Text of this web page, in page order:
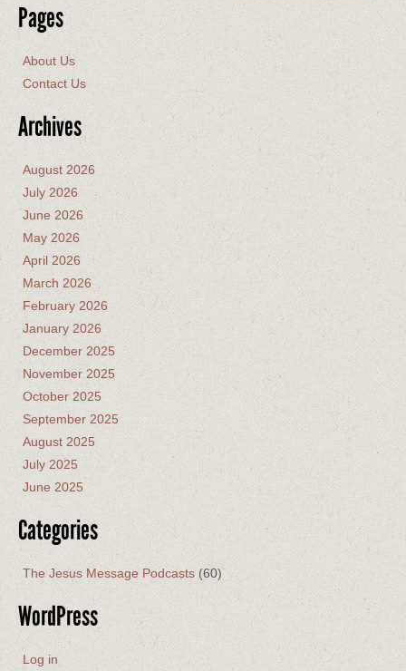
Pages
About Us
Contact Us
Archives
August 2026
July 2026
June 2026
May 2026
April 2026
March 2026
February 2026
January 2026
December 2025
November 2025
October 2025
September 2025
August 2025
July 2025
June 2025
Categories
The Jesus Message Podcasts (60)
WordPress
Log in